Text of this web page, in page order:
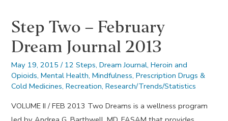
–
Dream
Journal
2014
Step Two – February
Dream Journal 2013
May 19, 2015 / 12 Steps,Dream Journal,Heroin and
Opioids,Mental Health,Mindfulness,Prescription Drugs &
Cold Medicines,Recreation,Research/Trends/Statistics
VOLUME II / FEB 2013 Two Dreams is a wellness program